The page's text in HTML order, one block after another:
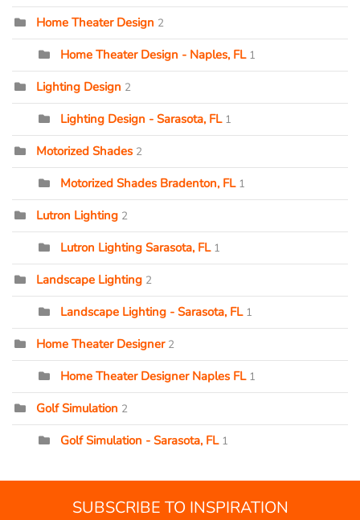
Home Theater Design 2
Home Theater Design - Naples, FL 1
Lighting Design 2
Lighting Design - Sarasota, FL 1
Motorized Shades 2
Motorized Shades Bradenton, FL 1
Lutron Lighting 2
Lutron Lighting Sarasota, FL 1
Landscape Lighting 2
Landscape Lighting - Sarasota, FL 1
Home Theater Designer 2
Home Theater Designer Naples FL 1
Golf Simulation 2
Golf Simulation - Sarasota, FL 1
SUBSCRIBE TO INSPIRATION